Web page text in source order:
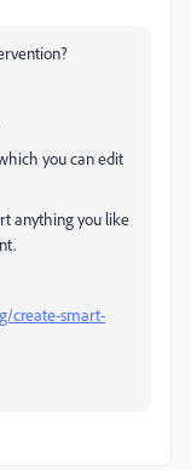
you can edit
anything you like
create-smart-